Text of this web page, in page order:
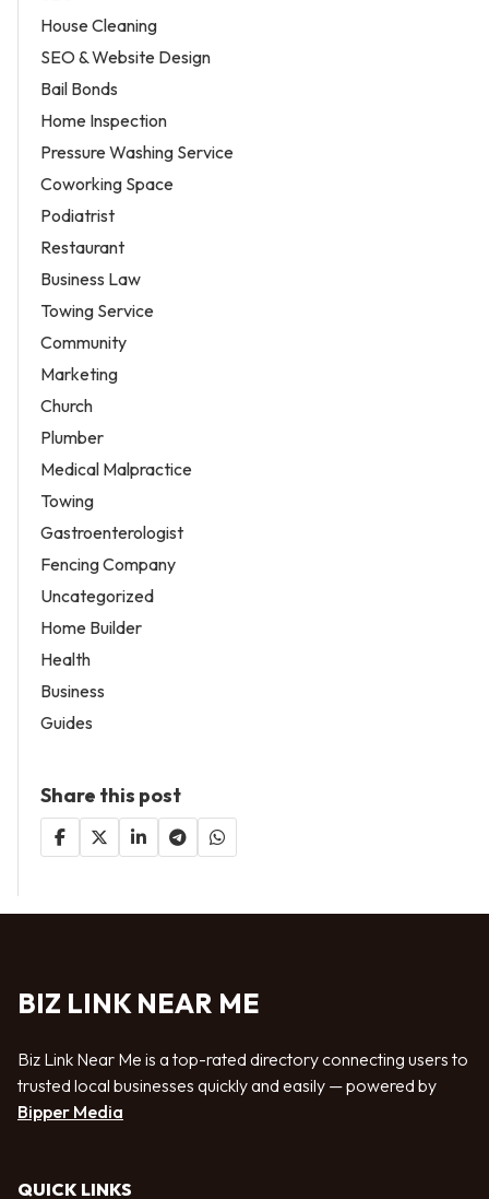
House Cleaning
SEO & Website Design
Bail Bonds
Home Inspection
Pressure Washing Service
Coworking Space
Podiatrist
Restaurant
Business Law
Towing Service
Community
Marketing
Church
Plumber
Medical Malpractice
Towing
Gastroenterologist
Fencing Company
Uncategorized
Home Builder
Health
Business
Guides
Share this post
BIZ LINK NEAR ME
Biz Link Near Me is a top-rated directory connecting users to
trusted local businesses quickly and easily — powered by
Bipper Media
QUICK LINKS